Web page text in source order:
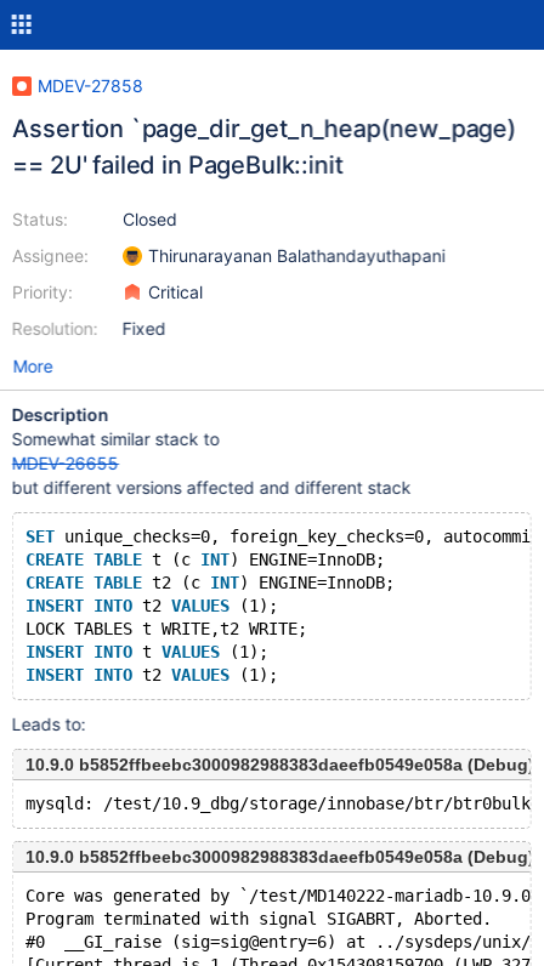
MDEV-27858
Assertion `page_dir_get_n_heap(new_page)
== 2U' failed in PageBulk::init
Status:
Assignee:
Priority:
Resolution:
Closed
Thirunarayanan Balathandayuthapani
Critical
Fixed
More
Description
Somewhat similar stack to
MDEV-26655
but different versions affected and different stack
SET unique_checks=0, foreign_key_checks=0,
CREATE TABLE t (c INT) ENGINE=InnoDB;
CREATE TABLE t2 (c INT) ENGINE=InnoDB;
INSERT INTO t2 VALUES (1);
LOCK TABLES t WRITE,t2 WRITE;
INSERT INTO t VALUES (1);
INSERT INTO t2 VALUES
Leads to:
10.9.0 b5852ffbeebc3000982988383daeefb0549e058a (Debug)
10.9.0 b5852ffbeebc3000982988383daeefb0549e058a (Debug)
Core was generated by `/test/MD140222-mariadb-
Program terminated with signal SIGABRT, Aborted.
#0  __GI_raise (sig=sig@entry=6) at ../sysdeps/